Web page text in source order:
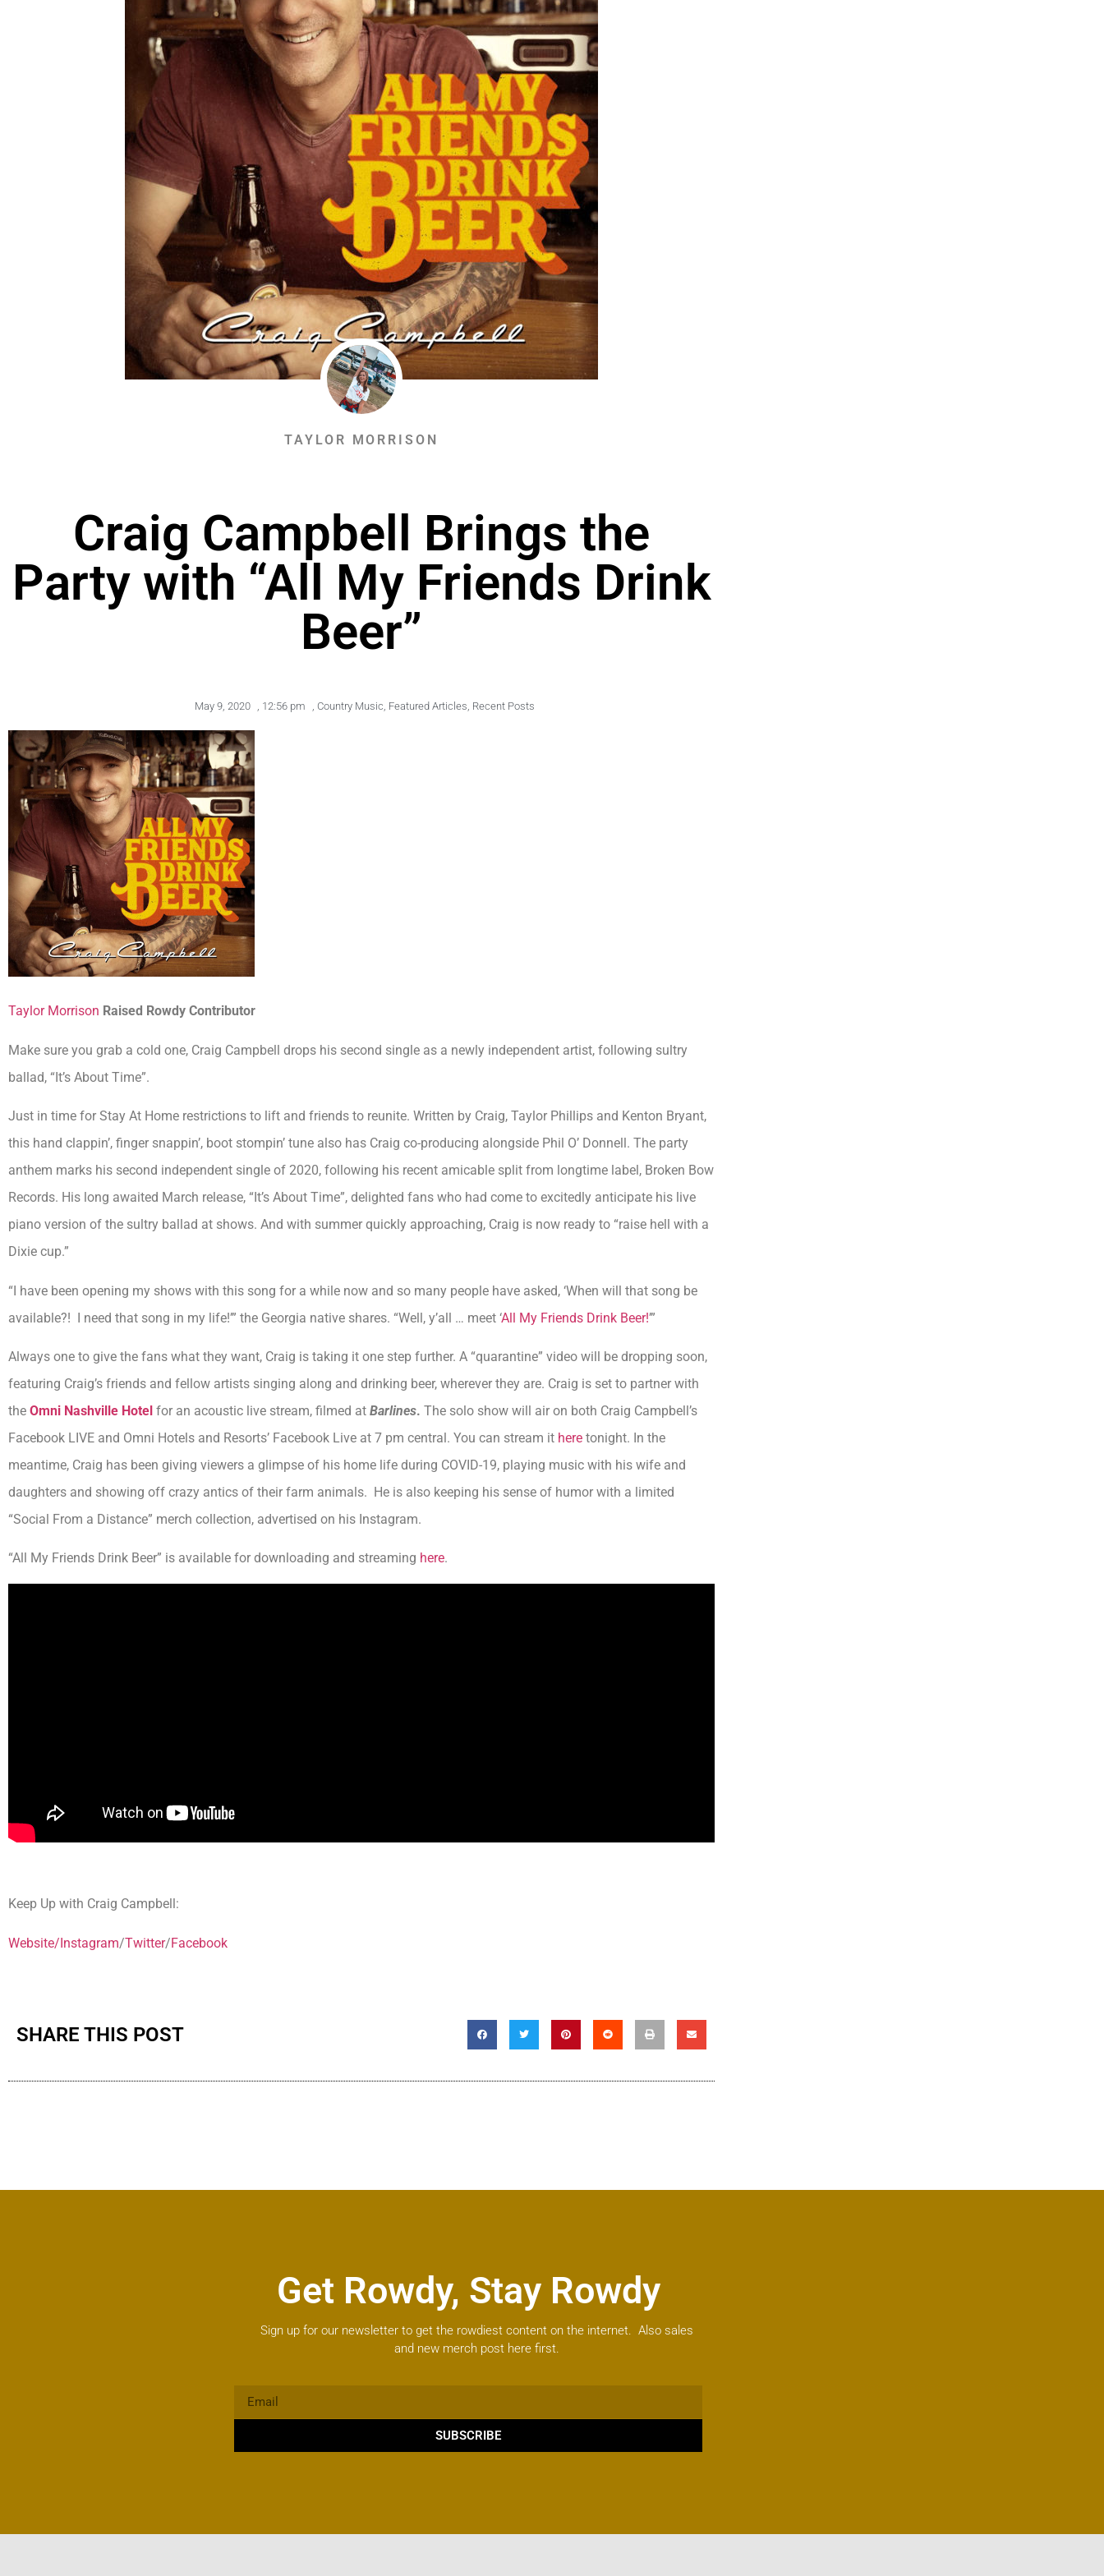
TAYLOR MORRISON
Craig Campbell Brings the
Party with “All My Friends Drink
Beer”
May 9, 2020 , 12:56 pm , Country Music, Featured Articles, Recent Posts
Taylor Morrison Raised Rowdy Contributor
Make sure you grab a cold one, Craig Campbell drops his second single as a newly independent artist, following sultry
ballad, “It’s About Time”.
Just in time for Stay At Home restrictions to lift and friends to reunite. Written by Craig, Taylor Phillips and Kenton Bryant,
this hand clappin’, finger snappin’, boot stompin’ tune also has Craig co-producing alongside Phil O’ Donnell. The party
anthem marks his second independent single of 2020, following his recent amicable split from longtime label, Broken Bow
Records. His long awaited March release, “It’s About Time”, delighted fans who had come to excitedly anticipate his live
piano version of the sultry ballad at shows. And with summer quickly approaching, Craig is now ready to “raise hell with a
Dixie cup.”
“I have been opening my shows with this song for a while now and so many people have asked, ‘When will that song be
available?! I need that song in my life!’” the Georgia native shares. “Well, y’all … meet ‘All My Friends Drink Beer!’”
Always one to give the fans what they want, Craig is taking it one step further. A “quarantine” video will be dropping soon,
featuring Craig’s friends and fellow artists singing along and drinking beer, wherever they are. Craig is set to partner with
the Omni Nashville Hotel for an acoustic live stream, filmed at Barlines. The solo show will air on both Craig Campbell’s
Facebook LIVE and Omni Hotels and Resorts’ Facebook Live at 7 pm central. You can stream it here tonight. In the
meantime, Craig has been giving viewers a glimpse of his home life during COVID-19, playing music with his wife and
daughters and showing off crazy antics of their farm animals. He is also keeping his sense of humor with a limited
“Social From a Distance” merch collection, advertised on his Instagram.
“All My Friends Drink Beer” is available for downloading and streaming here.
Keep Up with Craig Campbell:
Website/Instagram/Twitter/Facebook
SHARE THIS POST
Get Rowdy, Stay Rowdy
Sign up for our newsletter to get the rowdiest content on the internet. Also sales
and new merch post here first.
SUBSCRIBE